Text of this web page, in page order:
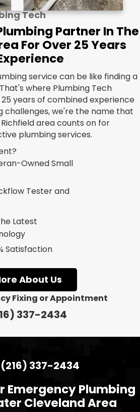
Tech
Partner In The
For Over 25 Years
service can be like finding a
where Plumbing Tech
years of combined experience
challenges, we're the name that
area counts on for
plumbing services.
Owned Small
Tester and
Latest
Satisfaction
About Us
Fixing or Appointment
337-2434
(216) 337-2434
Emergency Plumbing
Cleveland Area